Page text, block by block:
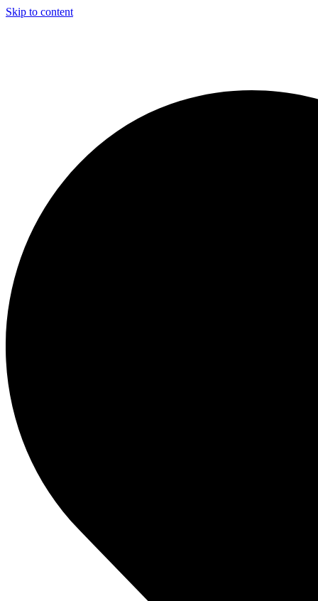
Skip to content